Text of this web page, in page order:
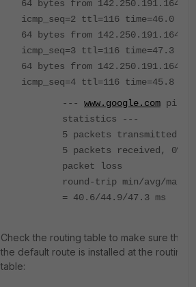
64 bytes from 142.250.191.164:
icmp_seq=2 ttl=116 time=46.0 ms
64 bytes from 142.250.191.164:
icmp_seq=3 ttl=116 time=47.3 ms
64 bytes from 142.250.191.164:
icmp_seq=4 ttl=116 time=45.8 ms
--- www.google.com ping
statistics ---
5 packets transmitted,
5 packets received, 0%
packet loss
round-trip min/avg/max
= 40.6/44.9/47.3 ms
Check the routing table to make sure that
the default route is installed at the routing
table: